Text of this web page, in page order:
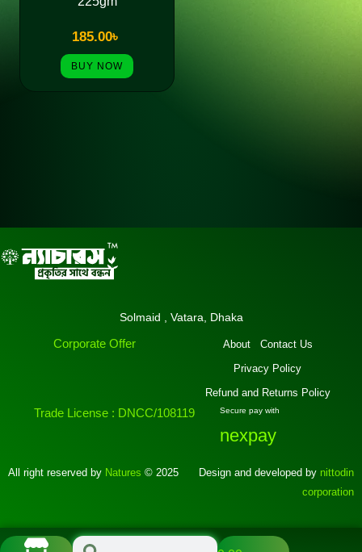
185.00৳
BUY NOW
Solmaid , Vatara, Dhaka
About
Contact Us
Privacy Policy
Refund and Returns Policy
Corporate Offer
Trade License : DNCC/108119 Secure pay with
nexpay
All right reserved by Natures © 2025 Design and developed by nittodin
corporation